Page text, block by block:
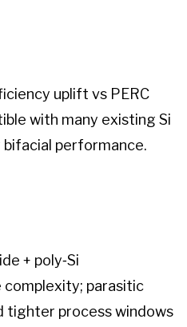
uplift vs PERC
with many existing Si
performance.
+ poly‑Si
complexity; parasitic
tighter process windows